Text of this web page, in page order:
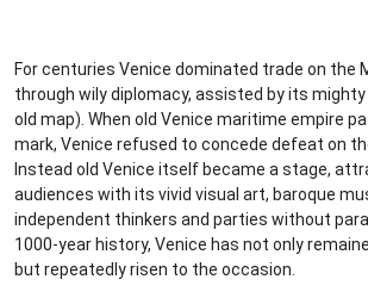
For centuries Venice dominated trade on the
through wily diplomacy, assisted by its mighty
old map). When old Venice maritime empire
mark, Venice refused to concede defeat on
Instead old Venice itself became a stage,
audiences with its vivid visual art, baroque
independent thinkers and parties without
1000-year history, Venice has not only
but repeatedly risen to the occasion.